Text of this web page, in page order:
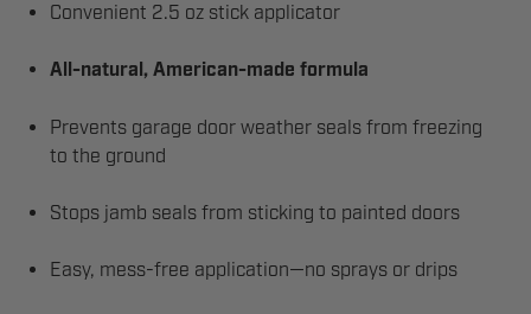
Convenient 2.5 oz stick applicator
All-natural, American-made formula
Prevents garage door weather seals from freezing
to the ground
Stops jamb seals from sticking to painted doors
Easy, mess-free application—no sprays or drips